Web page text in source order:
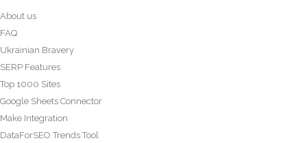
About us
FAQ
Ukrainian Bravery
SERP Features
Top 1000 Sites
Google Sheets Connector
Make Integration
DataForSEO Trends Tool